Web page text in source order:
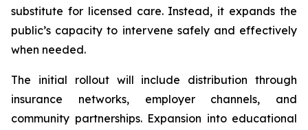
substitute for licensed care. Instead, it expands the
public’s capacity to intervene safely and effectively
when needed.
The initial rollout will include distribution through
insurance networks, employer channels, and
community partnerships. Expansion into educational